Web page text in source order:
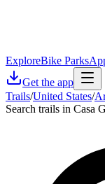
ExploreBike Parks
Get the app
Trails/United States/
Search trails in Casa